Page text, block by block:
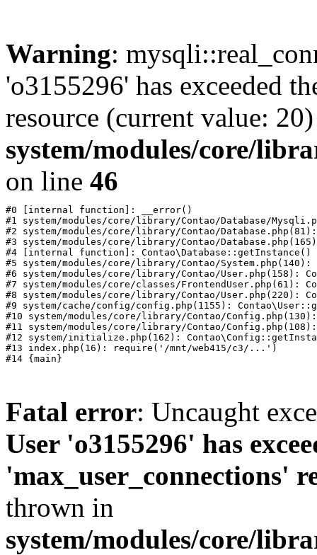
Warning:
'o3155296' has exceeded
resource (current value:
system/modules/core/
on line 46
#0 [internal function]: __error()
#1 system/modules/core/library/Contao/Database/
#2 system/modules/core/library/Contao/
#3 system/modules/core/library/Contao/
#4 [internal function]: Contao\Database::getInstance()
#5 system/modules/core/library/Contao/
#6 system/modules/core/library/Contao/User.php(158):
#7 system/modules/core/classes/FrontendUser.php(61):
#8 system/modules/core/library/Contao/User.php(220):
#9 system/cache/config/config.php(1155):
#10 system/modules/core/library/Contao/
#11 system/modules/core/library/Contao/
#12 system/initialize.php(162):
#13 index.php(16): require('/mnt/web415/c3/...')
Fatal error: Uncaught
User 'o3155296' has
'max_user_connections'
thrown in
system/modules/core/